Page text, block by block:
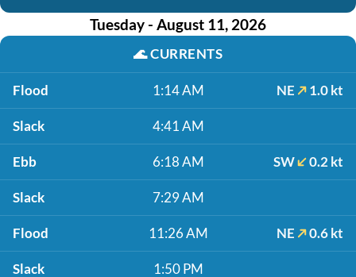
Tuesday - August 11, 2026
🌊CURRENTS
Flood 1:14 AM NE 1.0 kt
Slack 4:41 AM
Ebb 6:18 AM SW 0.2 kt
Slack 7:29 AM
Flood 11:26 AM NE 0.6 kt
Slack 1:50 PM